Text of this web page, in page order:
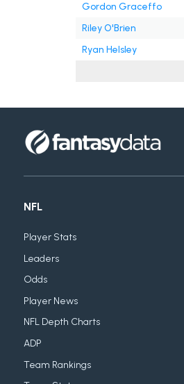
Gordon Graceffo
Riley O'Brien
Ryan Helsley
NFL
Player Stats
Leaders
Odds
Player News
NFL Depth Charts
ADP
Team Rankings